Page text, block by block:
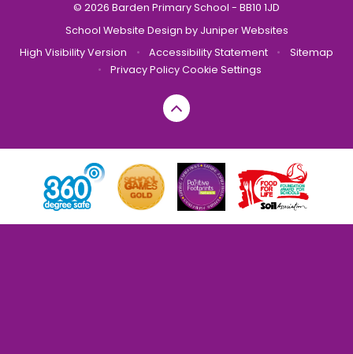
© 2026 Barden Primary School - BB10 1JD
School Website Design by Juniper Websites
High Visibility Version
• Accessibility Statement •
Sitemap
•
Privacy PolicyCookie Settings